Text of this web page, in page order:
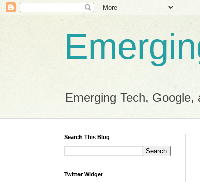
Emerging Tech, Google,
Search This Blog
Twitter Widget